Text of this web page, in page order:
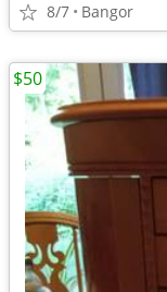
8/7 Bangor
$50